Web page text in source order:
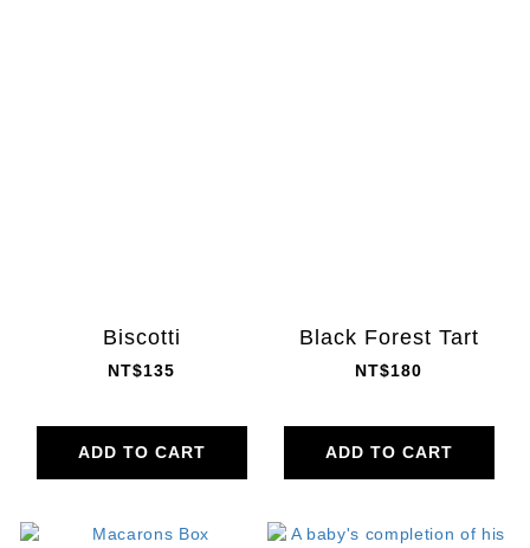
Biscotti
NT$135
ADD TO CART
Black Forest Tart
NT$180
ADD TO CART